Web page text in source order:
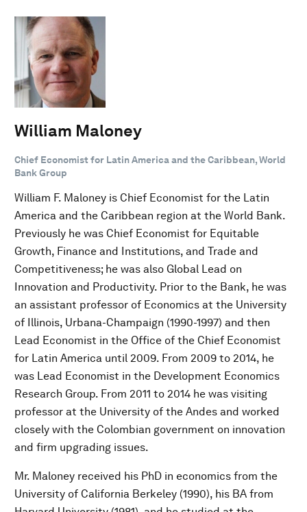
William Maloney
Chief Economist for Latin America and the Caribbean, World
Bank Group
William F. Maloney is Chief Economist for the Latin
America and the Caribbean region at the World Bank.
Previously he was Chief Economist for Equitable
Growth, Finance and Institutions, and Trade and
Competitiveness; he was also Global Lead on
Innovation and Productivity. Prior to the Bank, he was
an assistant professor of Economics at the University
of Illinois, Urbana-Champaign (1990-1997) and then
Lead Economist in the Office of the Chief Economist
for Latin America until 2009. From 2009 to 2014, he
was Lead Economist in the Development Economics
Research Group. From 2011 to 2014 he was visiting
professor at the University of the Andes and worked
closely with the Colombian government on innovation
and firm upgrading issues.
Mr. Maloney received his PhD in economics from the
University of California Berkeley (1990), his BA from